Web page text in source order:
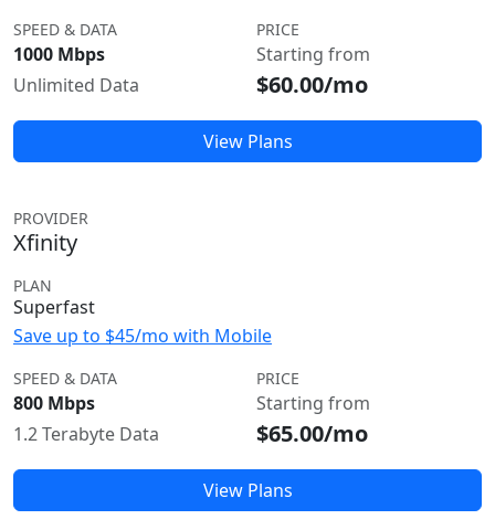
SPEED & DATA
1000 Mbps
Unlimited Data
PRICE
Starting from
$60.00/mo
View Plans
PROVIDER
Xfinity
PLAN
Superfast
Save up to $45/mo with Mobile
SPEED & DATA
800 Mbps
1.2 Terabyte Data
PRICE
Starting from
$65.00/mo
View Plans